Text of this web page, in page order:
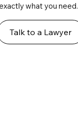
what you need.
Talk to a Lawyer